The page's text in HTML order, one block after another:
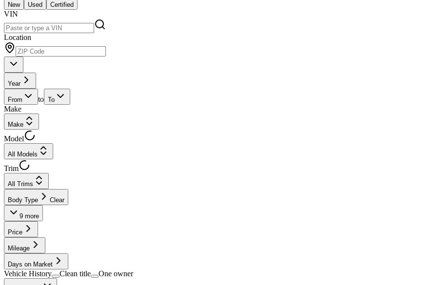
New
Used Certified
VIN
Location
Year
From to To
Make
Make
Model
All Models
Trim
All Trims
Body Type Clear
9 more
Price
Mileage
Days on Market
Vehicle History Clean title One owner